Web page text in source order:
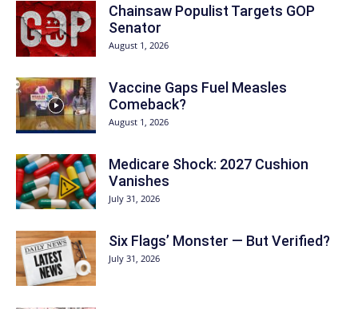
Chainsaw Populist Targets GOP
Senator
August 1, 2026
Vaccine Gaps Fuel Measles
Comeback?
August 1, 2026
Medicare Shock: 2027 Cushion
Vanishes
July 31, 2026
Six Flags’ Monster — But Verified?
July 31, 2026